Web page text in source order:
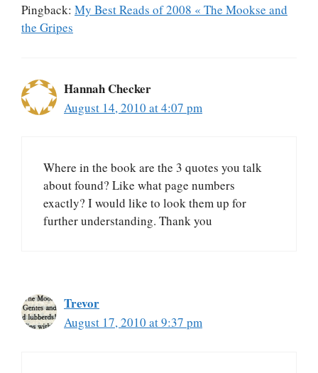
Pingback: My Best Reads of 2008 « The Mookse and
the Gripes
Hannah Checker
August 14, 2010 at 4:07 pm
Where in the book are the 3 quotes you talk
about found? Like what page numbers
exactly? I would like to look them up for
further understanding. Thank you
Trevor
August 17, 2010 at 9:37 pm